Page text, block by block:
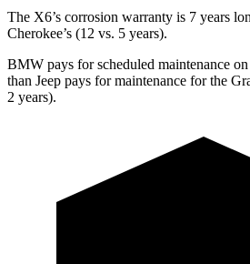
The X6’s corrosion warranty is 7 years
Cherokee’s (12 vs. 5 years).
BMW pays for scheduled maintenance
than Jeep pays for maintenance for the
2 years).